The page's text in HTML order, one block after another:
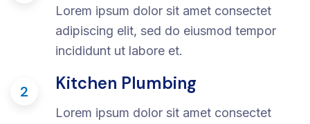
Lorem ipsum dolor sit amet consectet
adipiscing elit, sed do eiusmod tempor
incididunt ut labore et.
2 Kitchen Plumbing
Lorem ipsum dolor sit amet consectet